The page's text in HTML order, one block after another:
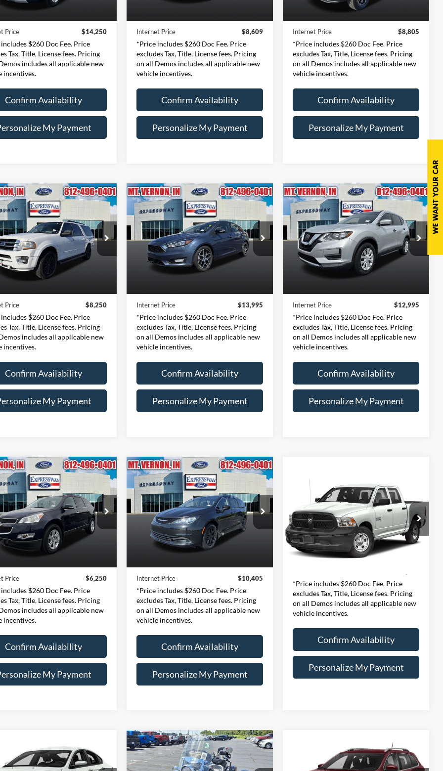
Price
$14,250
$260 Doc Fee. Price
Tax, Title, License fees. Pricing
includes all applicable new
incentives.
Confirm Availability
My Payment
Retail Price:
Internet Price
$8,609
*Price includes $260 Doc Fee. Price
excludes Tax, Title, License fees. Pricing
on all Demos includes all applicable new
vehicle incentives.
Confirm Availability
Personalize My Payment
206,879 mi
Retail Price:
Internet Price
$8,805
*Price includes $260 Doc Fee. Price
excludes Tax, Title, License fees. Pricing
on all Demos includes all applicable new
vehicle incentives.
Confirm Availability
Personalize My Payment
Ford Expedition EL
Drop
Ford of Mount Vernon
FEF30791F Model: K1J
BUY FINANCE
$8,250
INTERNET PRICE
Less
Price
$8,250
$260 Doc Fee. Price
Tax, Title, License fees. Pricing
includes all applicable new
incentives.
Confirm Availability
My Payment
Vehicle
2018Ford FocusSEL
Expressway Ford of Mount Vernon
VIN:1FADP3H22JL320978
Stock:JL320978FModel:P3H
BUY FINANCE
$13,995
INTERNET PRICE
Less
Internet Price
$13,995
*Price includes $260 Doc Fee. Price
excludes Tax, Title, License fees. Pricing
on all Demos includes all applicable new
vehicle incentives.
Confirm Availability
Personalize My Payment
Compare Vehicle
2018Nissan RogueS
Price Drop
Expressway Ford of Mount Vernon
VIN:5N1AT2MT6JC774194
Stock:JC774194F Model:22118
BUY FINANCE
$12,995
INTERNET PRICE
Less
Retail Price:
Internet Price
$12,995
*Price includes $260 Doc Fee. Price
excludes Tax, Title, License fees. Pricing
on all Demos includes all applicable new
vehicle incentives.
Confirm Availability
Personalize My Payment
Compare Vehicle
Chevrolet Traverse
Drop
Ford of Mount Vernon
BJ326933FModel: CR14526
BUY FINANCE
$6,250
INTERNET PRICE
Less
Price
$6,250
$260 Doc Fee. Price
Tax, Title, License fees. Pricing
includes all applicable new
incentives.
Confirm Availability
My Payment
Vehicle
2020
Chrysler Voyager
LXI
Price Drop
Expressway Ford of Mount Vernon
VIN:2C4RC1DG4LR257197
Stock:LR257197F Model:RUCM53
BUY FINANCE
$10,405
INTERNET PRICE
Less
Retail Price:
Internet Price
$10,405
*Price includes $260 Doc Fee. Price
excludes Tax, Title, License fees. Pricing
on all Demos includes all applicable new
vehicle incentives.
Confirm Availability
Personalize My Payment
Compare Vehicle
2018 RAM 1500
Tradesman
Price Drop
Expressway Chevrolet GMC
VIN:1C6RR6KG8JS313451
Stock:JS313451CModel:DS1L98
BUY FINANCE
$12,980
INTERNET PRICE
Less
Doc Fee:
*Price includes $260 Doc Fee. Price
excludes Tax, Title, License fees. Pricing
on all Demos includes all applicable new
vehicle incentives.
Confirm Availability
Personalize My Payment
Chrysler 200S
BUY FINANCE 2005SUZUKI C90S
Comments
BUY
FINANCE
Compare Vehicle
Jeep Cherokee
Latitude
FINANCE